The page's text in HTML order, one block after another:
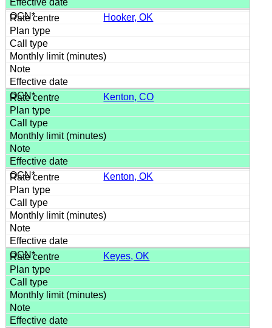
Hooker, OK
Kenton, CO
Kenton, OK
Keyes, OK